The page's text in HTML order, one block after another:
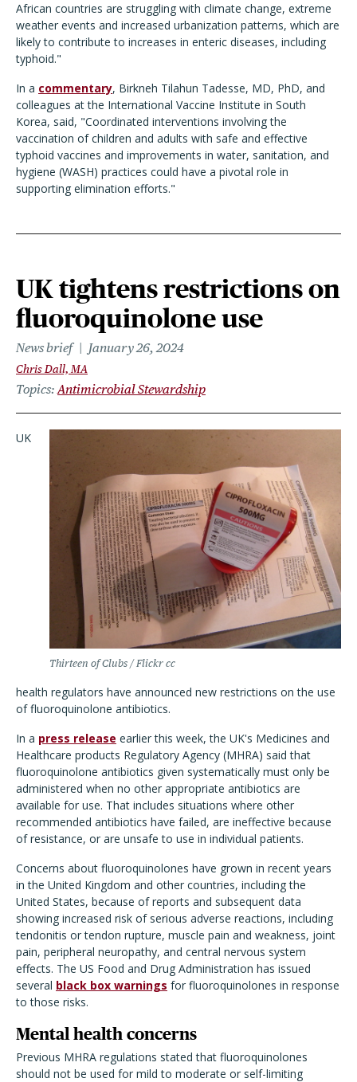
African countries are struggling with climate change, extreme
weather events and increased urbanization patterns, which are
likely to contribute to increases in enteric diseases, including
typhoid."
In a commentary, Birkneh Tilahun Tadesse, MD, PhD, and
colleagues at the International Vaccine Institute in South
Korea, said, "Coordinated interventions involving the
vaccination of children and adults with safe and effective
typhoid vaccines and improvements in water, sanitation, and
hygiene (WASH) practices could have a pivotal role in
supporting elimination efforts."
UK tightens restrictions on
fluoroquinolone use
News brief January 26, 2024
Chris Dall, MA
Topics Antimicrobial Stewardship
Thirteen of Clubs / Flickr cc
UK
health regulators have announced new restrictions on the use
of fluoroquinolone antibiotics.
In a press release earlier this week, the UK's Medicines and
Healthcare products Regulatory Agency (MHRA) said that
fluoroquinolone antibiotics given systematically must only be
administered when no other appropriate antibiotics are
available for use. That includes situations where other
recommended antibiotics have failed, are ineffective because
of resistance, or are unsafe to use in individual patients.
Concerns about fluoroquinolones have grown in recent years
in the United Kingdom and other countries, including the
United States, because of reports and subsequent data
showing increased risk of serious adverse reactions, including
tendonitis or tendon rupture, muscle pain and weakness, joint
pain, peripheral neuropathy, and central nervous system
effects. The US Food and Drug Administration has issued
several black box warnings for fluoroquinolones in response
to those risks.
Mental health concerns
Previous MHRA regulations stated that fluoroquinolones
should not be used for mild to moderate or self-limiting